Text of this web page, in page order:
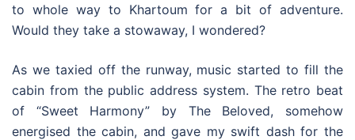
to whole way to Khartoum for a bit of adventure.
Would they take a stowaway, I wondered?
As we taxied off the runway, music started to fill the
cabin from the public address system. The retro beat
of “Sweet Harmony” by The Beloved, somehow
energised the cabin, and gave my swift dash for the